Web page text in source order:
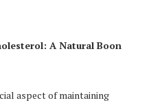
A Natural Boon
aspect of maintaining